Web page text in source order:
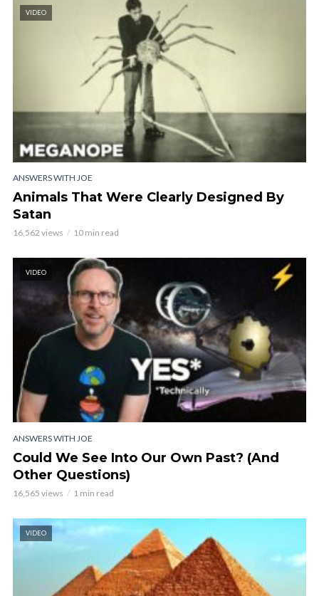
VIDEO
ANSWERS WITH JOE
Animals That Were Clearly Designed By
Satan
16,562 views 10 min read
VIDEO
ANSWERS WITH JOE
Could We See Into Our Own Past? (And
Other Questions)
16,565 views 1 min read
VIDEO